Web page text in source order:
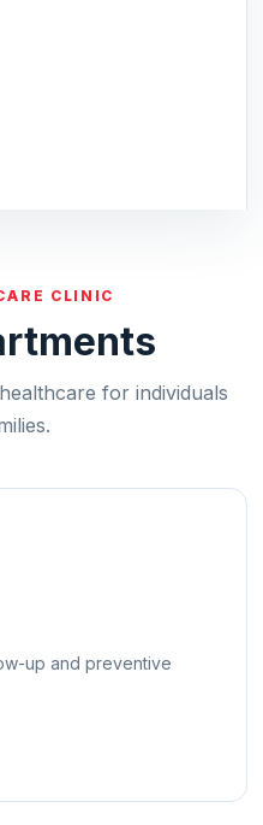
CLINIC
for individuals
up and preventive